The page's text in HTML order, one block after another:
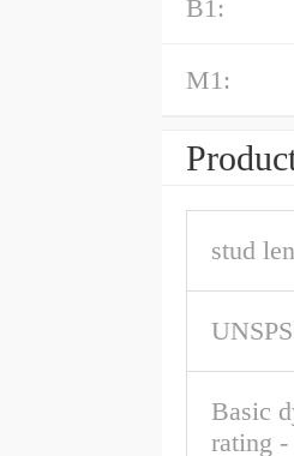
B1:
M1:
stud
Basic
rating -